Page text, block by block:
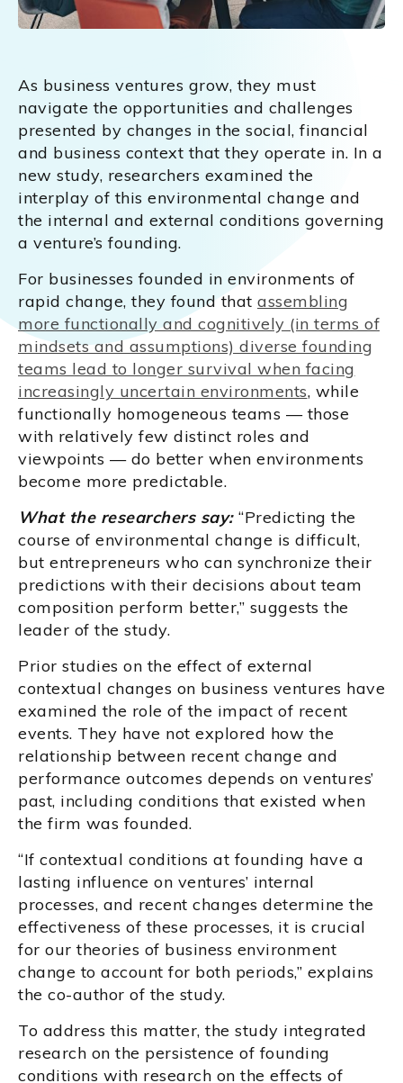
As business ventures grow, they must
navigate the opportunities and challenges
presented by changes in the social, financial
and business context that they operate in. In a
new study, researchers examined the
interplay of this environmental change and
the internal and external conditions governing
a venture’s founding.
For businesses founded in environments of
rapid change, they found that assembling
more functionally and cognitively (in terms of
mindsets and assumptions) diverse founding
teams lead to longer survival when facing
increasingly uncertain environments, while
functionally homogeneous teams — those
with relatively few distinct roles and
viewpoints — do better when environments
become more predictable.
What the researchers say: “Predicting the
course of environmental change is difficult,
but entrepreneurs who can synchronize their
predictions with their decisions about team
composition perform better,” suggests the
leader of the study.
Prior studies on the effect of external
contextual changes on business ventures have
examined the role of the impact of recent
events. They have not explored how the
relationship between recent change and
performance outcomes depends on ventures’
past, including conditions that existed when
the firm was founded.
“If contextual conditions at founding have a
lasting influence on ventures’ internal
processes, and recent changes determine the
effectiveness of these processes, it is crucial
for our theories of business environment
change to account for both periods,” explains
the co-author of the study.
To address this matter, the study integrated
research on the persistence of founding
conditions with research on the effects of